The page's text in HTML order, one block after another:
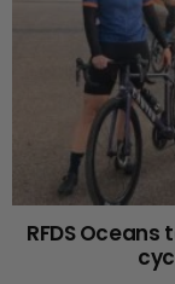
RFDS